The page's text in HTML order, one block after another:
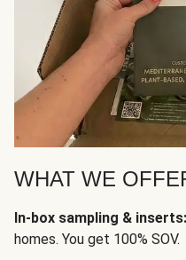
WHAT WE
In-box sampling & inserts:
homes. You get 100% SOV.